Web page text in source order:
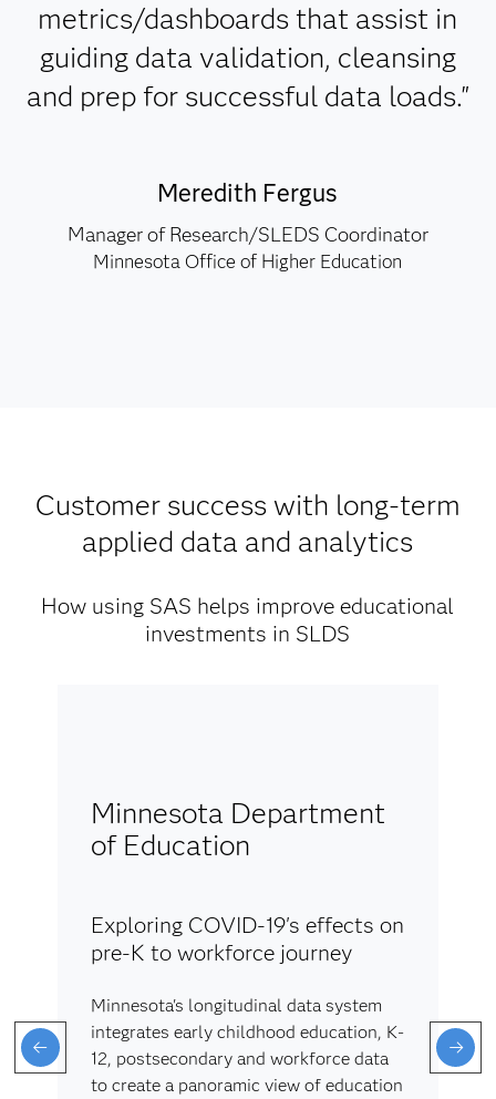
metrics/dashboards that assist in
guiding data validation, cleansing
and prep for successful data loads."
Meredith Fergus
Manager of Research/SLEDS Coordinator
Minnesota Office of Higher Education
Customer success with long-term
applied data and analytics
How using SAS helps improve educational
investments in SLDS
Minnesota Department
of Education
Exploring COVID-19's effects on
pre-K to workforce journey
Minnesota's longitudinal data system
integrates early childhood education, K-
12, postsecondary and workforce data
to create a panoramic view of education